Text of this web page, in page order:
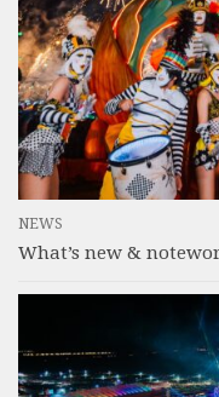
NEWS
What’s new &